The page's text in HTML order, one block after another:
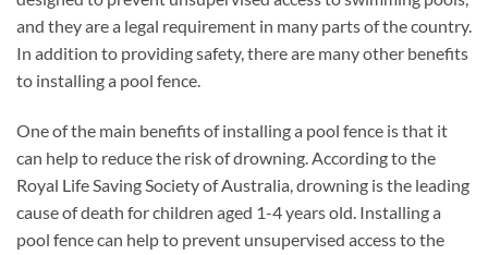
and they are a legal requirement in many parts of the country.
In addition to providing safety, there are many other benefits
to installing a pool fence.
One of the main benefits of installing a pool fence is that it
can help to reduce the risk of drowning. According to the
Royal Life Saving Society of Australia, drowning is the leading
cause of death for children aged 1-4 years old. Installing a
pool fence can help to prevent unsupervised access to the